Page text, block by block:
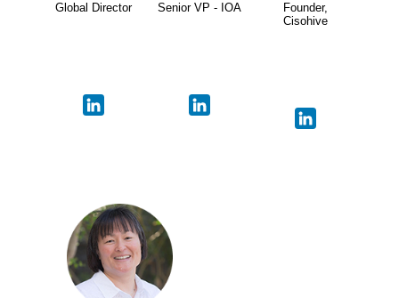
Global Director Senior VP - IOA
Founder,
Cisohive